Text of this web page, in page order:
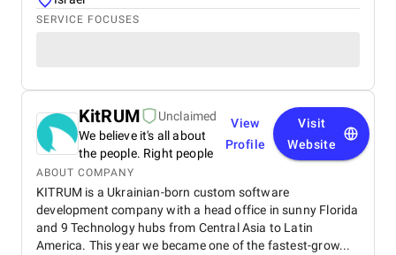
SERVICE FOCUSES
KitRUM
Unclaimed
We believe it's all about
the people. Right people
View
Profile
Visit
Website
ABOUT COMPANY
KITRUM is a Ukrainian-born custom software
development company with a head office in sunny Florida
and 9 Technology hubs from Central Asia to Latin
America. This year we became one of the fastest-grow...